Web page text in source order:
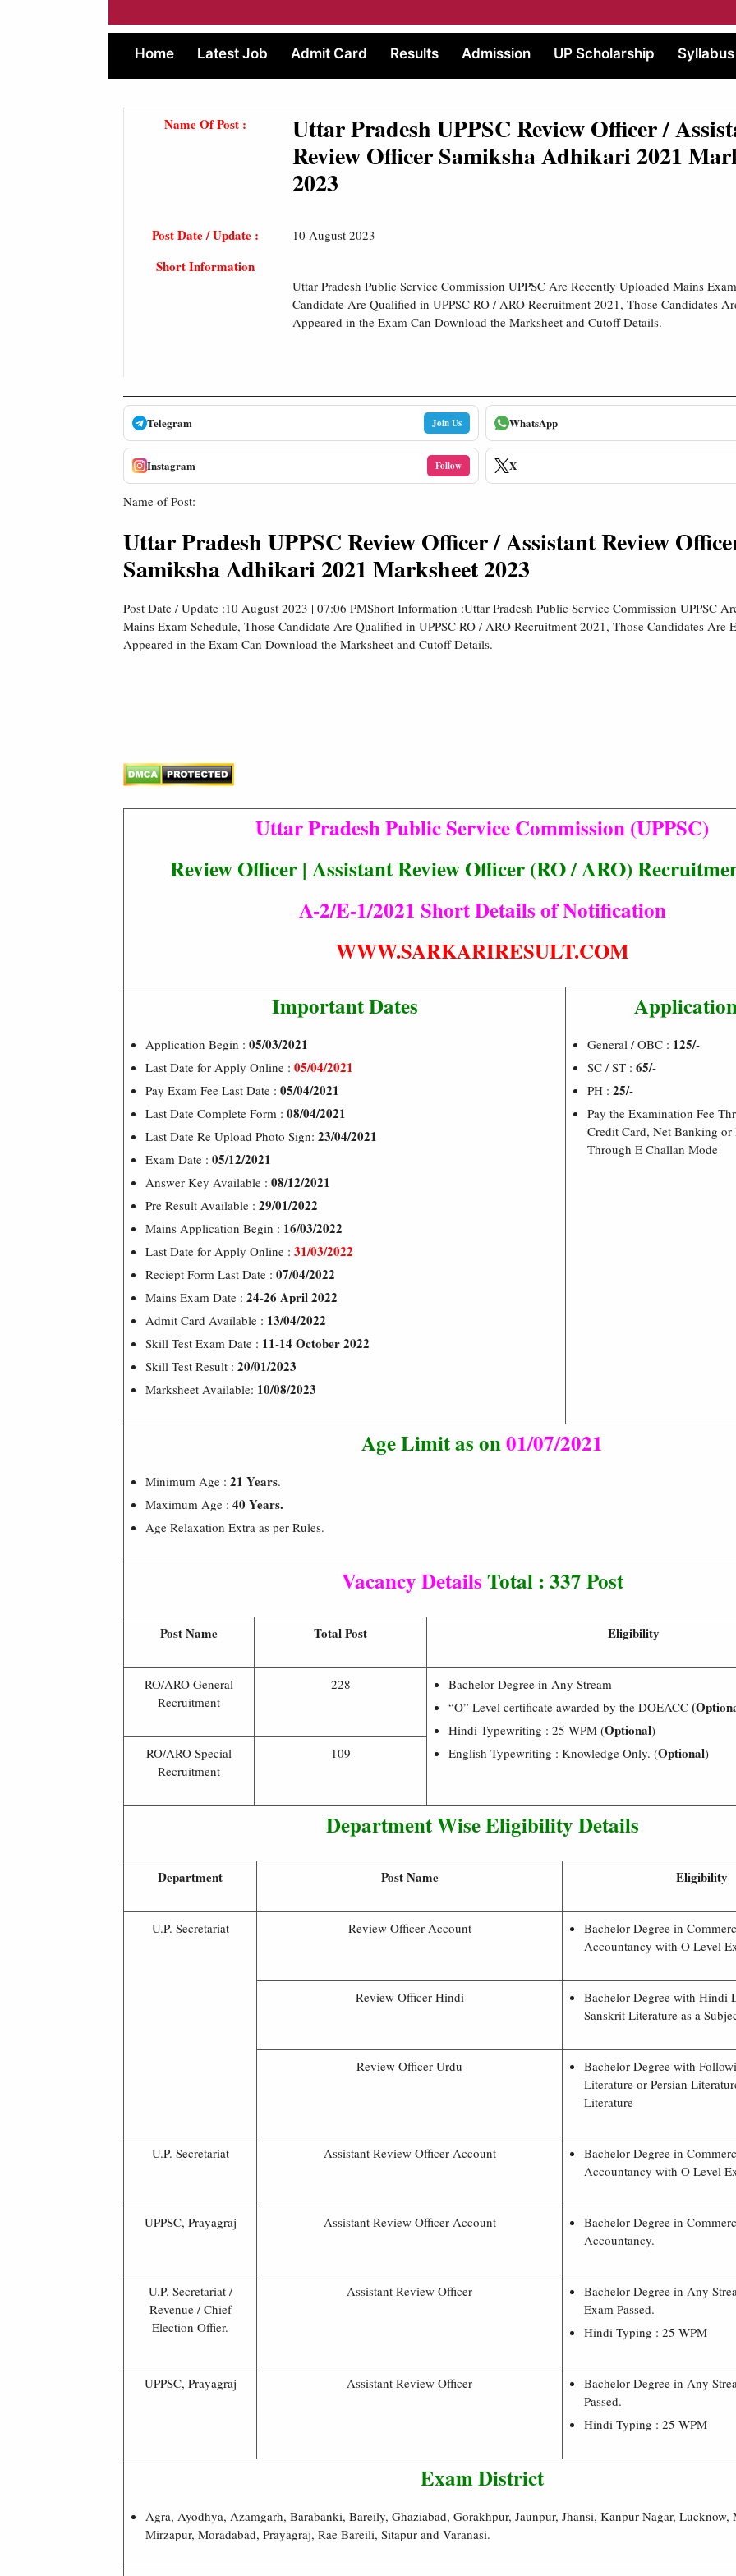
Home Latest Job Admit Card Results Admission UP Scholarship Syllabus
Name Of Post :
Uttar Pradesh UPPSC Review Officer /
Review Officer Samiksha Adhikari 2021
2023
Post Date / Update : 10 August 2023
Short Information
Uttar Pradesh Public Service Commission UPPSC Are Recently Uploaded Mains
Candidate Are Qualified in UPPSC RO / ARO Recruitment 2021, Those Candidates
Appeared in the Exam Can Download the Marksheet and Cutoff Details.
Telegram Join Us WhatsApp
Instagram Follow X
Name of Post:
Uttar Pradesh UPPSC Review Officer / Assistant Review
Samiksha Adhikari 2021 Marksheet 2023
Post Date / Update :10 August 2023 | 07:06 PMShort Information :Uttar Pradesh Public Service Commission UPPSC
Mains Exam Schedule, Those Candidate Are Qualified in UPPSC RO / ARO Recruitment 2021, Those Candidates Are
Appeared in the Exam Can Download the Marksheet and Cutoff Details.
Uttar Pradesh Public Service Commission (UPPSC)
Review Officer | Assistant Review Officer (RO / ARO)
A-2/E-1/2021 Short Details of Notification
WWW.SARKARIRESULT.COM
Important Dates
Application Begin : 05/03/2021
Last Date for Apply Online : 05/04/2021
Pay Exam Fee Last Date : 05/04/2021
Last Date Complete Form : 08/04/2021
Last Date Re Upload Photo Sign: 23/04/2021
Exam Date : 05/12/2021
Answer Key Available : 08/12/2021
Pre Result Available : 29/01/2022
Mains Application Begin : 16/03/2022
Last Date for Apply Online : 31/03/2022
Reciept Form Last Date : 07/04/2022
Mains Exam Date : 24-26 April 2022
Admit Card Available : 13/04/2022
Skill Test Exam Date : 11-14 October 2022
Skill Test Result : 20/01/2023
Marksheet Available: 10/08/2023
General / OBC : 125/-
SC / ST : 65/-
PH : 25/-
Pay the Examination Fee
Credit Card, Net Banking or
Through E Challan Mode
Age Limit as on01/07/2021
Minimum Age : 21 Years.
Maximum Age : 40 Years.
Age Relaxation Extra as per Rules.
Vacancy DetailsTotal : 337 Post
Post Name Total Post Eligibility
RO/ARO General
Recruitment
228
Bachelor Degree in Any Stream
“O” Level certificate awarded by the DOEACC
Hindi Typewriting : 25 WPM (Optional)
English Typewriting : Knowledge Only. (Optional)
RO/ARO Special
Recruitment
109
Department Wise Eligibility Details
Department Post Name Eligibility
U.P. Secretariat Review Officer Account
Bachelor Degree in
Accountancy with O Level
Review Officer Hindi
Bachelor Degree with Hindi
Sanskrit Literature as a
Review Officer Urdu
Bachelor Degree with
Literature or Persian
Literature
U.P. Secretariat Assistant Review Officer Account
Bachelor Degree in
Accountancy with O Level
UPPSC, Prayagraj Assistant Review Officer Account
Bachelor Degree in
Accountancy.
U.P. Secretariat /
Revenue / Chief
Election Offier.
Assistant Review Officer
Bachelor Degree in Any
Exam Passed.
Hindi Typing : 25 WPM
UPPSC, Prayagraj Assistant Review Officer
Bachelor Degree in Any
Passed.
Hindi Typing : 25 WPM
Exam District
Agra, Ayodhya, Azamgarh, Barabanki, Bareily, Ghaziabad, Gorakhpur, Jaunpur, Jhansi, Kanpur Nagar, Lucknow,
Mirzapur, Moradabad, Prayagraj, Rae Bareili, Sitapur and Varanasi.